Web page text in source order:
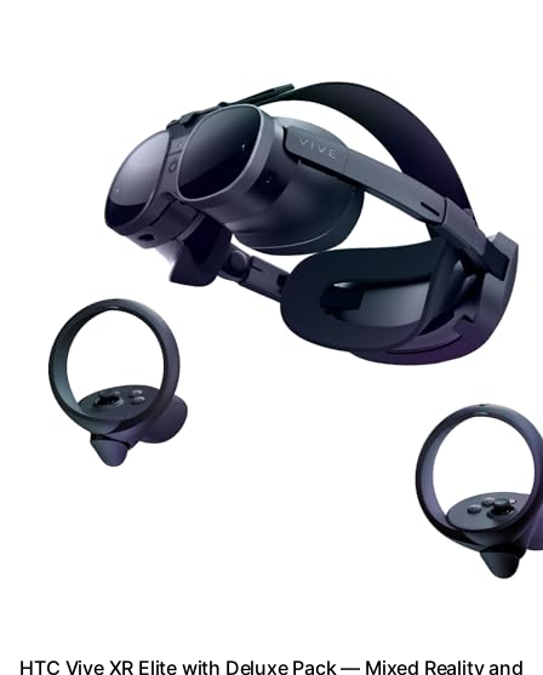
HTC Vive XR Elite with Deluxe Pack — Mixed Reality and